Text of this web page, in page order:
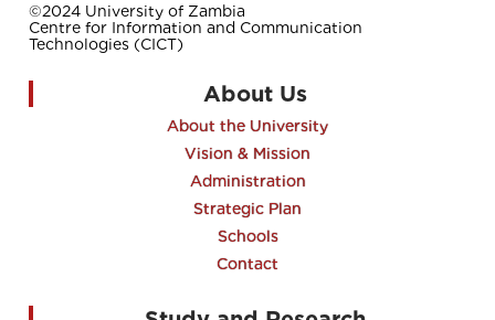
©2024 University of Zambia
Centre for Information and Communication
Technologies (CICT)
About Us
About the University
Vision & Mission
Administration
Strategic Plan
Schools
Contact